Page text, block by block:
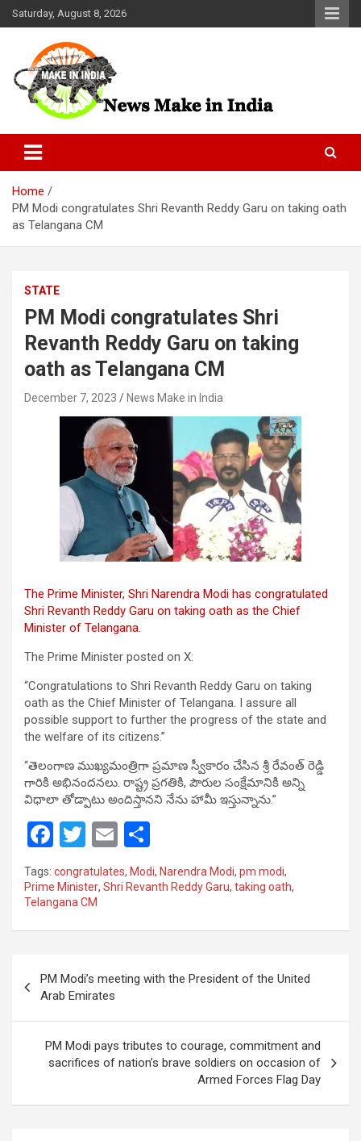
Skip
to
Saturday, August 8, 2026
News Make In india
Home
PM Modi congratulates Shri Revanth Reddy Garu on taking oath
as Telangana CM
STATE
PM Modi congratulates Shri
Revanth Reddy Garu on taking
oath as Telangana CM
December 7, 2023 News Make in India
The Prime Minister, Shri Narendra Modi has congratulated
Shri Revanth Reddy Garu on taking oath as the Chief
Minister of Telangana.
The Prime Minister posted on X:
“Congratulations to Shri Revanth Reddy Garu on taking
oath as the Chief Minister of Telangana. I assure all
possible support to further the progress of the state and
the welfare of its citizens.”
“తెలంగాణ ముఖ్యమంత్రిగా ప్రమాణ స్వీకారం చేసిన శ్రీ రేవంత్ రెడ్డి
గారికి అభినందనలు. రాష్ట్ర ప్రగతికి, పౌరుల సంక్షేమానికి అన్ని
విధాలా తోడ్పాటు అందిస్తానని నేను హామీ ఇస్తున్నాను.”
F
ce
b
o
k
T
wi
tt
er
E
m
ail
h
ar
Tags: congratulates, Modi, Narendra Modi, pm modi,
Prime Minister, Shri Revanth Reddy Garu, taking oath,
Telangana CM
navigation
PM Modi’s meeting with the President of the United
Arab Emirates
PM Modi pays tributes to courage, commitment and
sacrifices of nation’s brave soldiers on occasion of
Armed Forces Flag Day